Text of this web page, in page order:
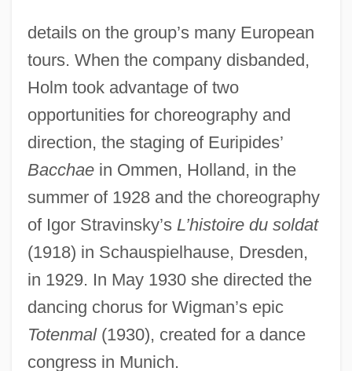
details on the group’s many European
tours. When the company disbanded,
Holm took advantage of two
opportunities for choreography and
direction, the staging of Euripides’
Bacchaein Ommen, Holland, in the
summer of 1928 and the choreography
of Igor Stravinsky’s L’histoire du soldat
(1918) in Schauspielhause, Dresden,
in 1929. In May 1930 she directed the
dancing chorus for Wigman’s epic
Totenmal(1930), created for a dance
congress in Munich.